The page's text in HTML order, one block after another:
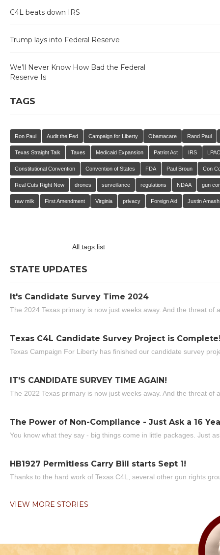
C4L beats down IRS
Trump lays into Federal Reserve
We’ll Never Know How Bad the Federal
Reserve Is
TAGS
Ron Paul Audit the Fed Campaign for Liberty Obamacare Rand Paul
Texas Straight Talk Taxes Medicaid Expansion Patriot Act IRS LPAC
Constitutional Convention Convention of States FDA Paul Broun Con
Real Cuts Right Now drones surveillance regulations NDAA gun
raw milk First Amendment Virginia privacy Foreign Aid Justin Amash
All tags list
STATE UPDATES
It's Candidate Survey Time 2024
The 2024 Texas primary is now just weeks away. And the threat of
Texas C4L Candidate Survey Project is
Texas Campaign For Liberty has finished our candidate survey
IT'S CANDIDATE SURVEY TIME AGAIN!
The 2022 Texas primary is now just weeks away. And the threat of
The Power of Non-Compliance - Just Ask a 16
You know what they say - big things come in little packages. Just
HB1927 Permitless Carry Bill starts Sept 1!
Thanks to the hard work of Texas C4L, several other gun rights
VIEW MORE STORIES